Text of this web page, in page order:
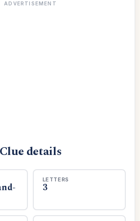
ADVERTISEMENT
Clue details
LETTERS
3